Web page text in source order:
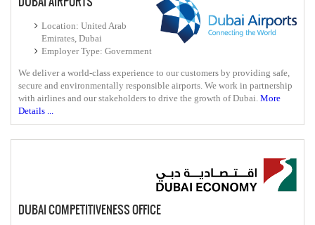
Location: United Arab
Emirates, Dubai
Employer Type: Government
We deliver a world-class experience to our customers by providing safe,
secure and environmentally responsible airports. We work in partnership
with airlines and our stakeholders to drive the growth of Dubai. More
Details ...
DUBAI COMPETITIVENESS OFFICE